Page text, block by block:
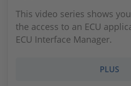
This video series shows
the access to an ECU
ECU Interface Manager.
PLUS